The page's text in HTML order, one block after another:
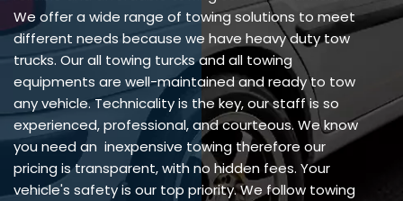
We offer a wide range of towing solutions to meet
different needs because we have heavy duty tow
trucks. Our all towing turcks and all towing
equipments are well-maintained and ready to tow
any vehicle. Technicality is the key, our staff is so
experienced, professional, and courteous. We know
you need an inexpensive towing therefore our
pricing is transparent, with no hidden fees. Your
vehicle's safety is our top priority. We follow towing